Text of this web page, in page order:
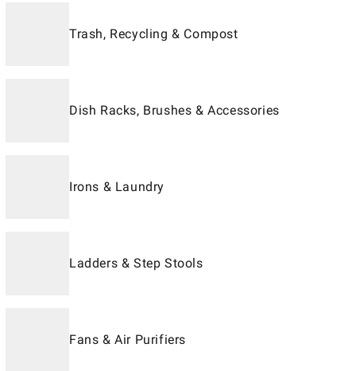
Trash, Recycling & Compost
Dish Racks, Brushes & Accessories
Irons & Laundry
Ladders & Step Stools
Fans & Air Purifiers